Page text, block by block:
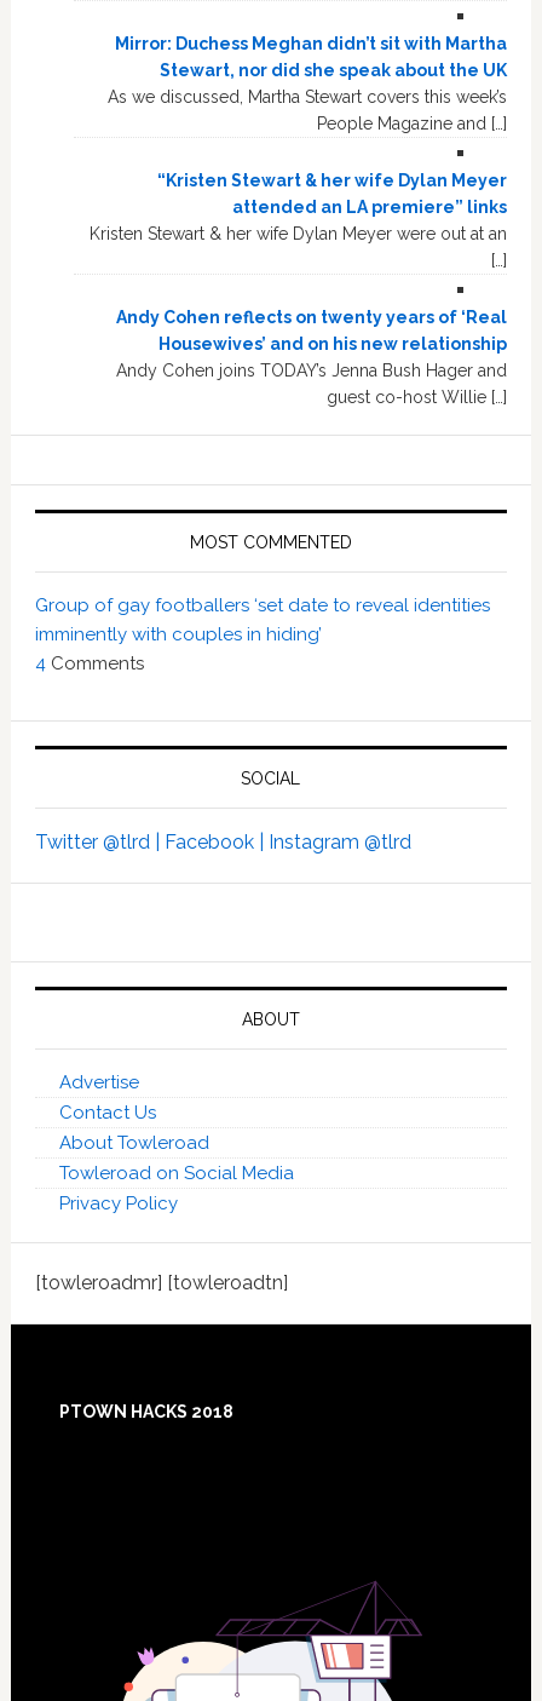
Mirror: Duchess Meghan didn’t sit with Martha
Stewart, nor did she speak about the UK
As we discussed, Martha Stewart covers this week’s
People Magazine and […]
“Kristen Stewart & her wife Dylan Meyer
attended an LA premiere” links
Kristen Stewart & her wife Dylan Meyer were out at an
[…]
Andy Cohen reflects on twenty years of ‘Real
Housewives’ and on his new relationship
Andy Cohen joins TODAY’s Jenna Bush Hager and
guest co-host Willie […]
MOST COMMENTED
Group of gay footballers ‘set date to reveal identities
imminently with couples in hiding’
4 Comments
SOCIAL
Twitter @tlrd | Facebook | Instagram @tlrd
ABOUT
Advertise
Contact Us
About Towleroad
Towleroad on Social Media
Privacy Policy
[towleroadmr] [towleroadtn]
Footer
PTOWN HACKS 2018